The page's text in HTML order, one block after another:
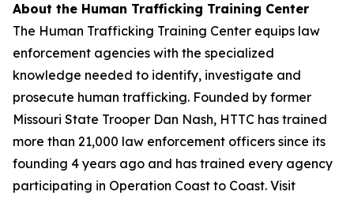
About the Human Trafficking Training Center
The Human Trafficking Training Center equips law
enforcement agencies with the specialized
knowledge needed to identify, investigate and
prosecute human trafficking. Founded by former
Missouri State Trooper Dan Nash, HTTC has trained
more than 21,000 law enforcement officers since its
founding 4 years ago and has trained every agency
participating in Operation Coast to Coast. Visit